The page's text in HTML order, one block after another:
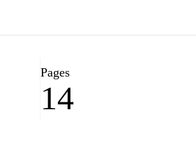
Pages
14